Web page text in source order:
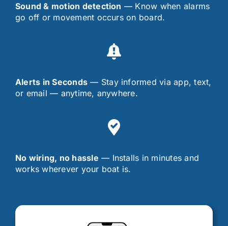
Sound & motion detection — Know when alarms
go off or movement occurs on board.
Alerts in Seconds — Stay informed via app, text,
or email — anytime, anywhere.
No wiring, no hassle — Installs in minutes and
works wherever your boat is.